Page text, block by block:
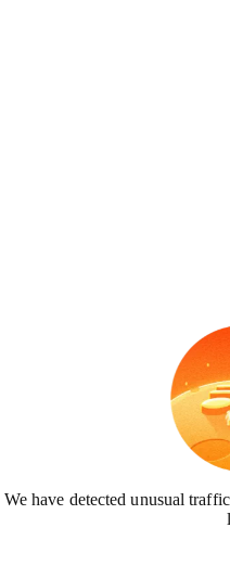
We have detected unusual